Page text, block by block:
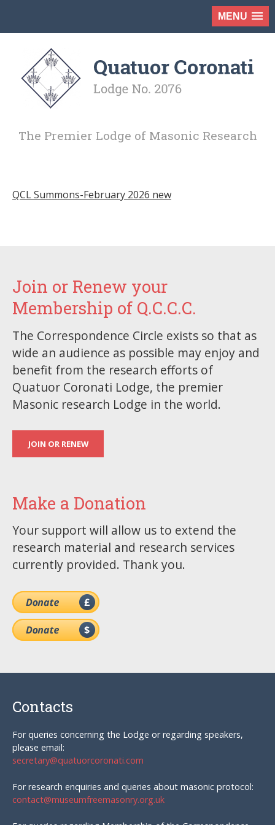
MENU
The Premier Lodge of Masonic Research
QCL Summons-February 2026 new
Join or Renew your
Membership of Q.C.C.C.
The Correspondence Circle exists so that as
wide an audience as possible may enjoy and
benefit from the research efforts of
Quatuor Coronati Lodge, the premier
Masonic research Lodge in the world.
JOIN OR RENEW
Make a Donation
Your support will allow us to extend the
research material and research services
currently provided. Thank you.
Contacts
For queries concerning the Lodge or regarding speakers,
please email:
secretary@quatuorcoronati.com
For research enquiries and queries about masonic protocol:
contact@museumfreemasonry.org.uk